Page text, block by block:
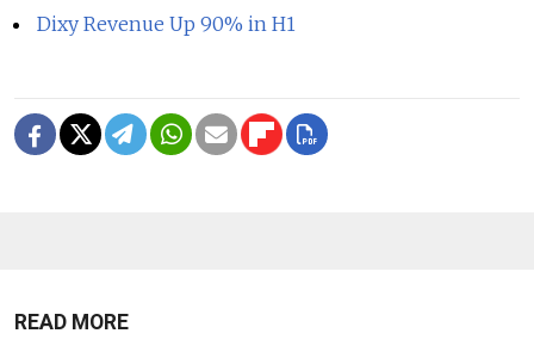
Dixy Revenue Up 90% in H1
READ MORE